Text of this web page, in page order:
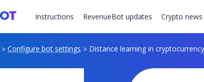
Instructions RevenueBot updates Crypto news
> Configure bot settings > Distance learning in